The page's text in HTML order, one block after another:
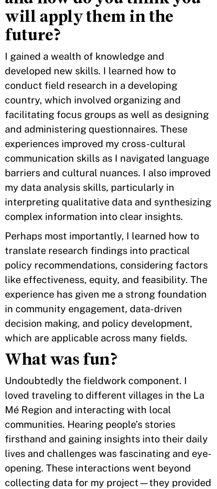
will apply them in the
future?
I gained a wealth of knowledge and
developed new skills. I learned how to
conduct field research in a developing
country, which involved organizing and
facilitating focus groups as well as designing
and administering questionnaires. These
experiences improved my cross-cultural
communication skills as I navigated language
barriers and cultural nuances. I also improved
my data analysis skills, particularly in
interpreting qualitative data and synthesizing
complex information into clear insights.
Perhaps most importantly, I learned how to
translate research findings into practical
policy recommendations, considering factors
like effectiveness, equity, and feasibility. The
experience has given me a strong foundation
in community engagement, data-driven
decision making, and policy development,
which are applicable across many fields.
What was fun?
Undoubtedly the fieldwork component. I
loved traveling to different villages in the La
Mé Region and interacting with local
communities. Hearing people’s stories
firsthand and gaining insights into their daily
lives and challenges was fascinating and eye-
opening. These interactions went beyond
collecting data for my project—they provided